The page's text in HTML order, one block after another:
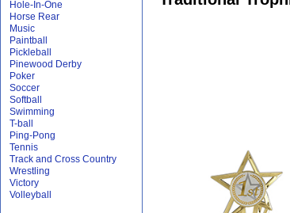
Hole-In-One
Horse Rear
Music
Paintball
Pickleball
Pinewood Derby
Poker
Soccer
Softball
Swimming
T-ball
Ping-Pong
Tennis
Track and Cross Country
Wrestling
Victory
Volleyball